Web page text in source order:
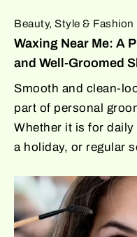
Beauty, Style & Fashion
Waxing Near Me: A
and Well-Groomed
Smooth and clean-
part of personal
Whether it is for
a holiday, or regular